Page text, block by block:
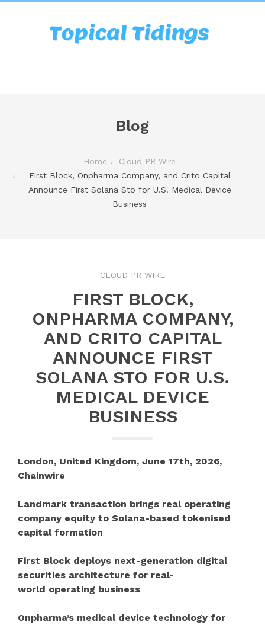
Blog
Home
Cloud PR Wire
First Block, Onpharma Company, and Crito Capital
Announce First Solana Sto for U.S. Medical Device
Business
CLOUD PR WIRE
FIRST BLOCK,
ONPHARMA COMPANY,
AND CRITO CAPITAL
ANNOUNCE FIRST
SOLANA STO FOR U.S.
MEDICAL DEVICE
BUSINESS
London, United Kingdom, June 17th, 2026,
Chainwire
Landmark transaction brings real operating
company equity to Solana-based tokenised
capital formation
First Block deploys next-generation digital
securities architecture for real-
world operating business
Onpharma’s medical device technology for